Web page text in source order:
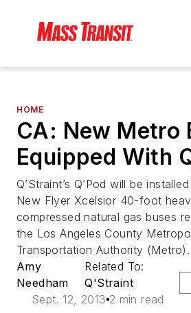
HOME
CA: New Metro
Equipped With
Q’Straint’s Q’Pod will be
New Flyer Xcelsior 40-foot
compressed natural gas buses
the Los Angeles County
Transportation Authority (Metro).
Amy
Needham
Related To:
Q'Straint
Sept. 12, 2013 2 min read